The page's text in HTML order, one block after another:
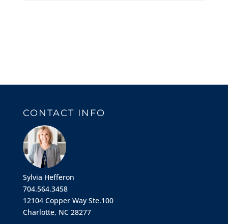
CONTACT INFO
Sylvia Hefferon
704.564.3458
12104 Copper Way Ste.100
Charlotte, NC 28277